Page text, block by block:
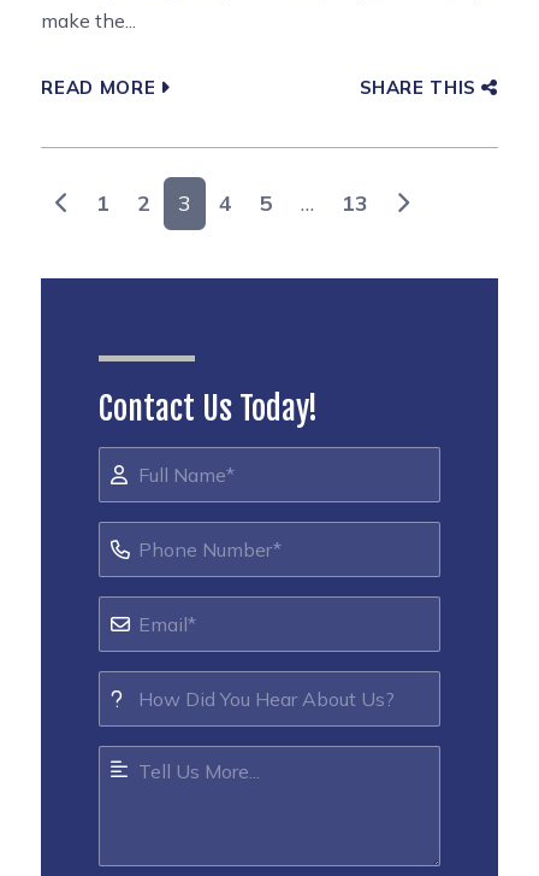
make the...
READ MORE SHARE THIS
Posts navigation
1 2 3 4 5 … 13
Contact Us Today!